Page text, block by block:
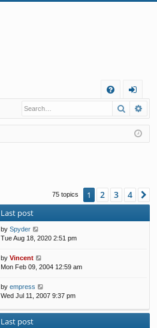
Q
og
in
Search
75 topics 1 2 3 4
Last post
by Spyder
Tue Aug 18, 2020 2:51 pm
by Vincent
Mon Feb 09, 2004 12:59 am
by empress
Wed Jul 11, 2007 9:37 pm
Last post